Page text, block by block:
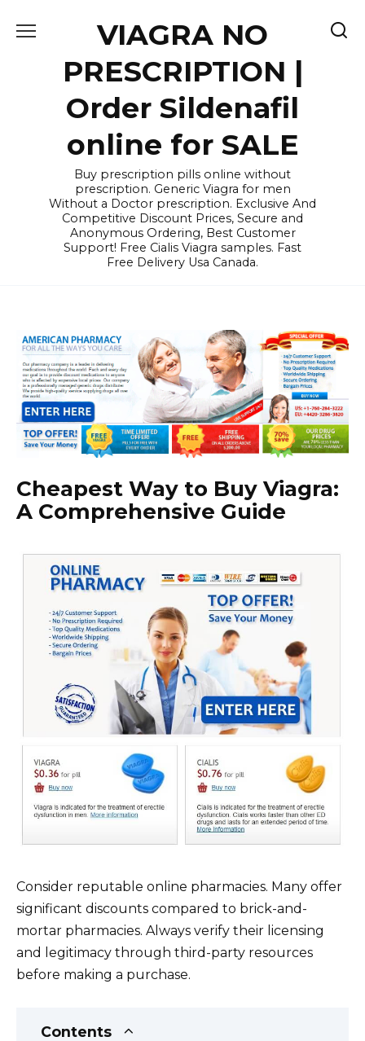
VIAGRA NO
PRESCRIPTION |
Order Sildenafil
online for SALE
Buy prescription pills online without
prescription. Generic Viagra for men
Without a Doctor prescription. Exclusive And
Competitive Discount Prices, Secure and
Anonymous Ordering, Best Customer
Support! Free Cialis Viagra samples. Fast
Free Delivery Usa Canada.
Cheapest Way to Buy Viagra:
A Comprehensive Guide
Consider reputable online pharmacies. Many offer
significant discounts compared to brick-and-
mortar pharmacies. Always verify their licensing
and legitimacy through third-party resources
before making a purchase.
Contents